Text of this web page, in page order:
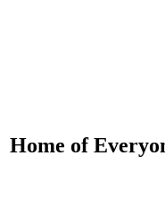
Home of